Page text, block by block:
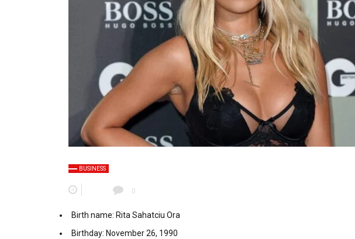
BUSINESS
0
Birth name: Rita Sahatciu Ora
Birthday: November 26, 1990